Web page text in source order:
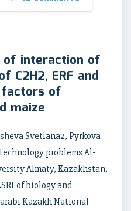
of interaction of
C2H2, ERF and
factors of
maize
Svetlana2, Pyrkova
problems Al-
Almaty, Kazakhstan,
of biology and
Kazakh National